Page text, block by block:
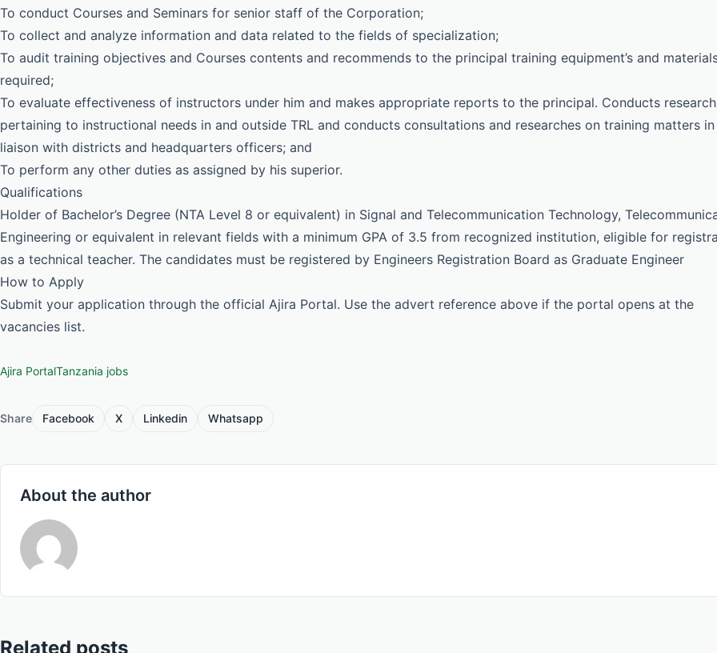
To conduct Courses and Seminars for senior staff of the Corporation;
To collect and analyze information and data related to the fields of specialization;
To audit training objectives and Courses contents and recommends to the principal training equipment’s and
required;
To evaluate effectiveness of instructors under him and makes appropriate reports to the principal. Conducts research
pertaining to instructional needs in and outside TRL and conducts consultations and researches on training matters in
liaison with districts and headquarters officers; and
To perform any other duties as assigned by his superior.
Qualifications
Holder of Bachelor’s Degree (NTA Level 8 or equivalent) in Signal and Telecommunication Technology,
Engineering or equivalent in relevant fields with a minimum GPA of 3.5 from recognized institution, eligible for
as a technical teacher. The candidates must be registered by Engineers Registration Board as Graduate Engineer
How to Apply
Submit your application through the official Ajira Portal. Use the advert reference above if the portal opens at the
vacancies list.
Ajira PortalTanzania jobs
Share Facebook X Linkedin Whatsapp
About the author
Related posts